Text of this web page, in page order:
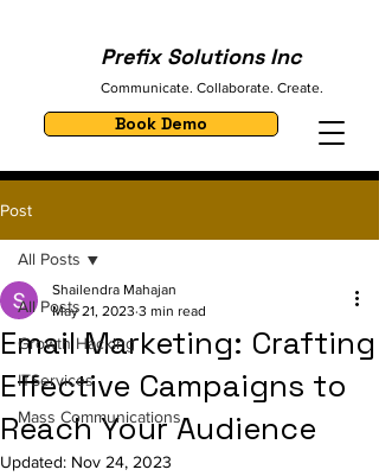
Prefix Solutions Inc
Communicate. Collaborate. Create.
Book Demo
Post
All Posts
Growth Hacking
ITServices
Mass Communications
All Posts
Email Marketing: Crafting
Effective Campaigns to
Reach Your Audience
Shailendra Mahajan
May 21, 2023 3 min read
Updated: Nov 24, 2023